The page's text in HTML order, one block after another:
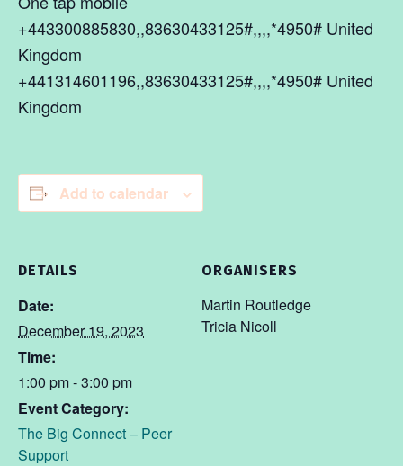
+443300885830,,83630433125#,,,,*4950# United
Kingdom
+441314601196,,83630433125#,,,,*4950# United
Kingdom
Add to calendar
DETAILS
Date:
December 19, 2023
Time:
1:00 pm - 3:00 pm
Event Category:
The Big Connect – Peer
Support
ORGANISERS
Martin Routledge
Tricia Nicoll